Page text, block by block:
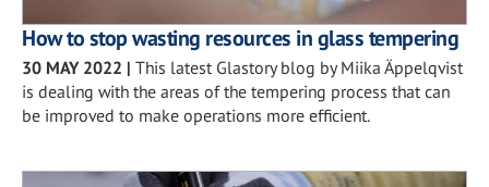
How to stop wasting resources in glass tempering
30 MAY 2022 | This latest Glastory blog by Miika Äppelqvist
is dealing with the areas of the tempering process that can
be improved to make operations more efficient.